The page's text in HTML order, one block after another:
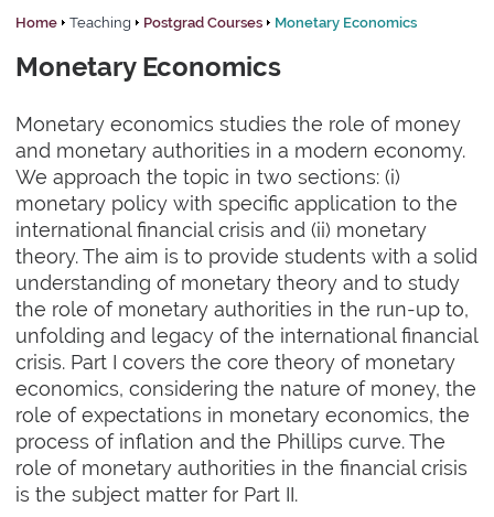
Home Teaching Postgrad Courses Monetary Economics
Monetary Economics
Monetary economics studies the role of money
and monetary authorities in a modern economy.
We approach the topic in two sections: (i)
monetary policy with specific application to the
international financial crisis and (ii) monetary
theory. The aim is to provide students with a solid
understanding of monetary theory and to study
the role of monetary authorities in the run-up to,
unfolding and legacy of the international financial
crisis. Part I covers the core theory of monetary
economics, considering the nature of money, the
role of expectations in monetary economics, the
process of inflation and the Phillips curve. The
role of monetary authorities in the financial crisis
is the subject matter for Part II.